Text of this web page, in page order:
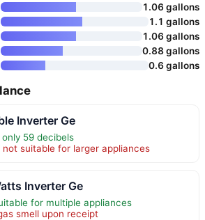
1.06 gallons
1.1 gallons
1.06 gallons
0.88 gallons
0.6 gallons
Inverter Ge
59 decibels
suitable for larger appliances
Inverter Ge
for multiple appliances
smell upon receipt